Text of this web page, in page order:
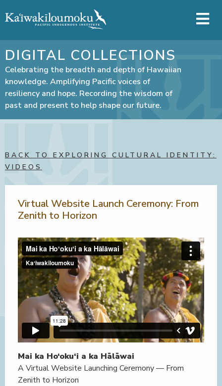
DIGITAL COLLECTIONS
Celebrating the breadth and depth of Hawaiian
knowledge. Amplifying Pacific voices of
resiliency and hope. Recording the wisdom of
past and present to help shape our future.
BACK TO EXPLORING CULTURAL IDENTITY:
VIDEOS
Virtual Website Launch Ceremony: From
Zenith to Horizon
Mai ka Ho‘oku‘i a ka Hālāwai
A Virtual Website Launching Ceremony — From
Zenith to Horizon